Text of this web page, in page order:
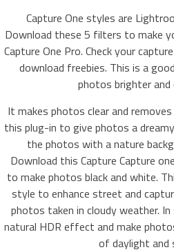
Capture One styles are
Download these 5 filters to make
Capture One Pro. Check your
download freebies. This is a
photos brighter
It makes photos clear and
this plug-in to give photos a
the photos with a nature
Download this Capture Capture
to make photos black and white.
style to enhance street and
photos taken in cloudy weather.
natural HDR effect and make
of daylight and